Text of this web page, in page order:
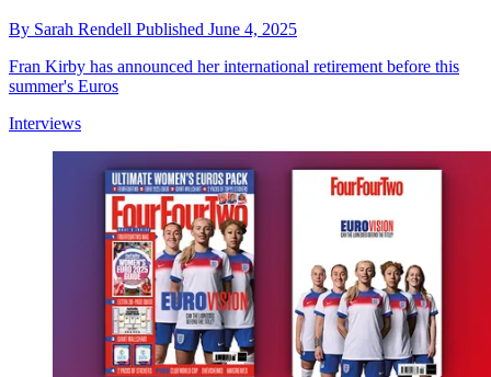
By Sarah Rendell Published June 4, 2025
Fran Kirby has announced her international retirement before this
summer's Euros
Interviews